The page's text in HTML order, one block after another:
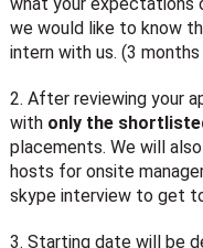
we would like to know
intern with us. (3
2. After reviewing your
with only the
placements. We will
hosts for onsite
skype interview to get
3. Starting date will be